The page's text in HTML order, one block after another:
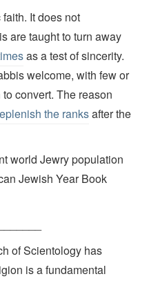
It does not
are taught to turn away
as a test of sincerity.
welcome, with few or
convert. The reason
the ranksafter the
world Jewry population
Jewish Year Book
of Scientology has
is a fundamental